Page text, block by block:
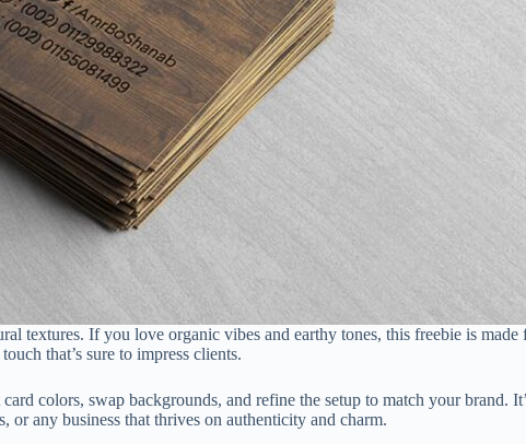
textures. If you love organic vibes and earthy tones, this freebie is
that’s sure to impress clients.
colors, swap backgrounds, and refine the setup to match your brand.
or any business that thrives on authenticity and charm.